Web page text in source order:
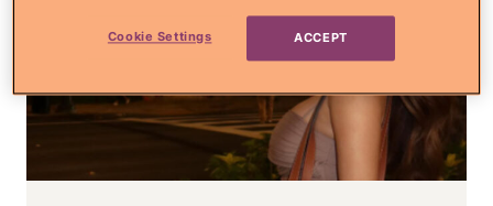
Cookie Settings ACCEPT